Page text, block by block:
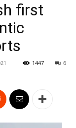
first
6
1447